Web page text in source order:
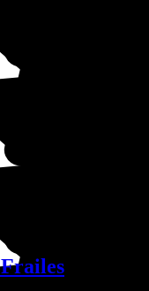
stop on what's
Loop', a series of
the Andes.